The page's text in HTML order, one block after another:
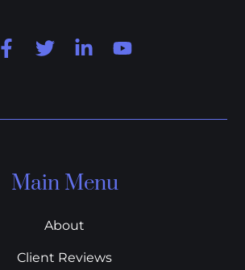
Main Menu
About
Client Reviews